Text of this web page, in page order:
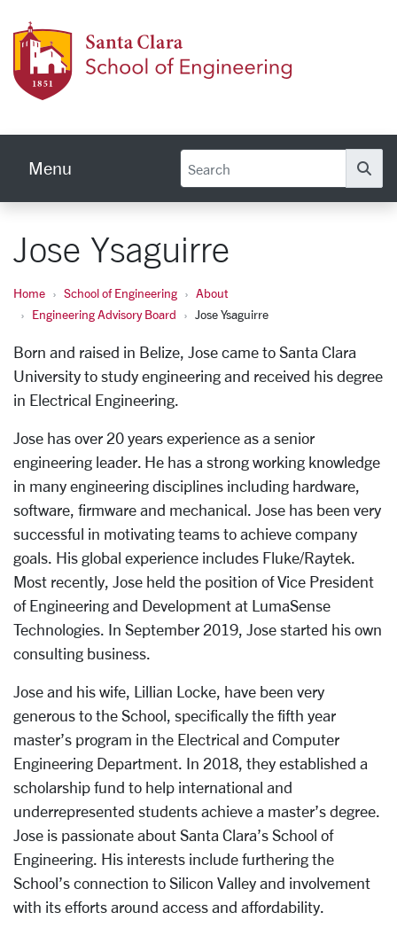
Menu
Jose Ysaguirre
Home School of Engineering
About
Engineering Advisory Board
Jose Ysaguirre
Born and raised in Belize, Jose came to Santa Clara
University to study engineering and received his degree
in Electrical Engineering.
Jose has over 20 years experience as a senior
engineering leader. He has a strong working knowledge
in many engineering disciplines including hardware,
software, firmware and mechanical. Jose has been very
successful in motivating teams to achieve company
goals. His global experience includes Fluke/Raytek.
Most recently, Jose held the position of Vice President
of Engineering and Development at LumaSense
Technologies. In September 2019, Jose started his own
consulting business.
Jose and his wife, Lillian Locke, have been very
generous to the School, specifically the fifth year
master’s program in the Electrical and Computer
Engineering Department. In 2018, they established a
scholarship fund to help international and
underrepresented students achieve a master’s degree.
Jose is passionate about Santa Clara’s School of
Engineering. His interests include furthering the
School’s connection to Silicon Valley and involvement
with its efforts around access and affordability.